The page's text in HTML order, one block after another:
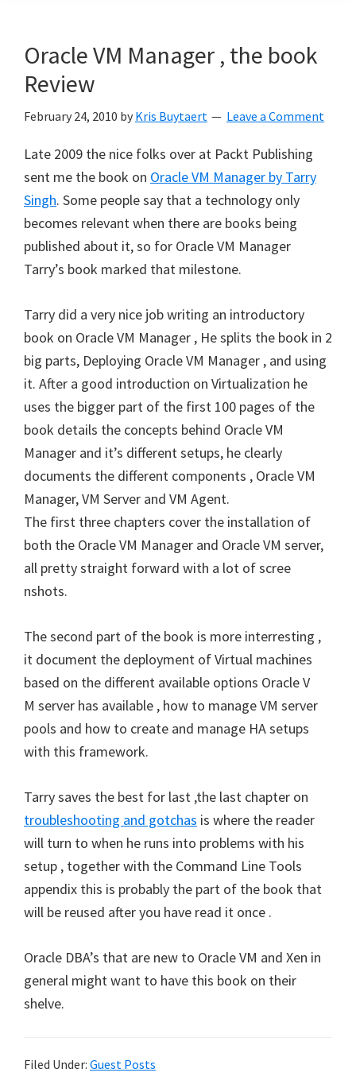
Oracle VM Manager , the book
Review
February 24, 2010 by Kris Buytaert Leave a Comment
Late 2009 the nice folks over at Packt Publishing
sent me the book on Oracle VM Manager by Tarry
Singh. Some people say that a technology only
becomes relevant when there are books being
published about it, so for Oracle VM Manager
Tarry’s book marked that milestone.
Tarry did a very nice job writing an introductory
book on Oracle VM Manager , He splits the book in 2
big parts, Deploying Oracle VM Manager , and using
it. After a good introduction on Virtualization he
uses the bigger part of the first 100 pages of the
book details the concepts behind Oracle VM
Manager and it’s different setups, he clearly
documents the different components , Oracle VM
Manager, VM Server and VM Agent.
The first three chapters cover the installation of
both the Oracle VM Manager and Oracle VM server,
all pretty straight forward with a lot of scree
nshots.
The second part of the book is more interresting ,
it document the deployment of Virtual machines
based on the different available options Oracle V
M server has available , how to manage VM server
pools and how to create and manage HA setups
with this framework.
Tarry saves the best for last ,the last chapter on
troubleshooting and gotchas is where the reader
will turn to when he runs into problems with his
setup , together with the Command Line Tools
appendix this is probably the part of the book that
will be reused after you have read it once .
Oracle DBA’s that are new to Oracle VM and Xen in
general might want to have this book on their
shelve.
Filed Under: Guest Posts